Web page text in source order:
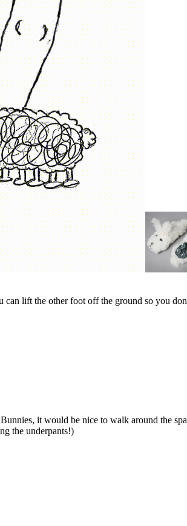
lift the other foot off the ground so you
it would be nice to walk around the
the underpants!)